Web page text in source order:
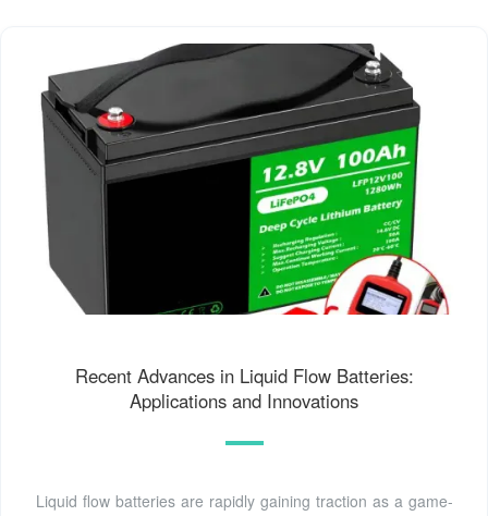
Recent Advances in Liquid Flow Batteries:
Applications and Innovations
Liquid flow batteries are rapidly gaining traction as a game-